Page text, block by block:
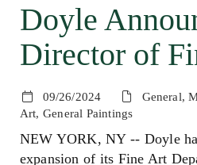
Doyle
Director of
09/26/2024
General,
Art, General Paintings
NEW YORK, NY -- Doyle
expansion of its Fine Art